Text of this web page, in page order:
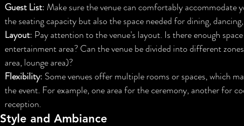
Guest List: Make sure the venue can comfortably accommodate
the seating capacity but also the space needed for dining,
Layout: Pay attention to the venue's layout. Is there enough
entertainment area? Can the venue be divided into different
area, lounge area)?
Flexibility: Some venues offer multiple rooms or spaces, which
the event. For example, one area for the ceremony, another for
reception.
Style and Ambiance